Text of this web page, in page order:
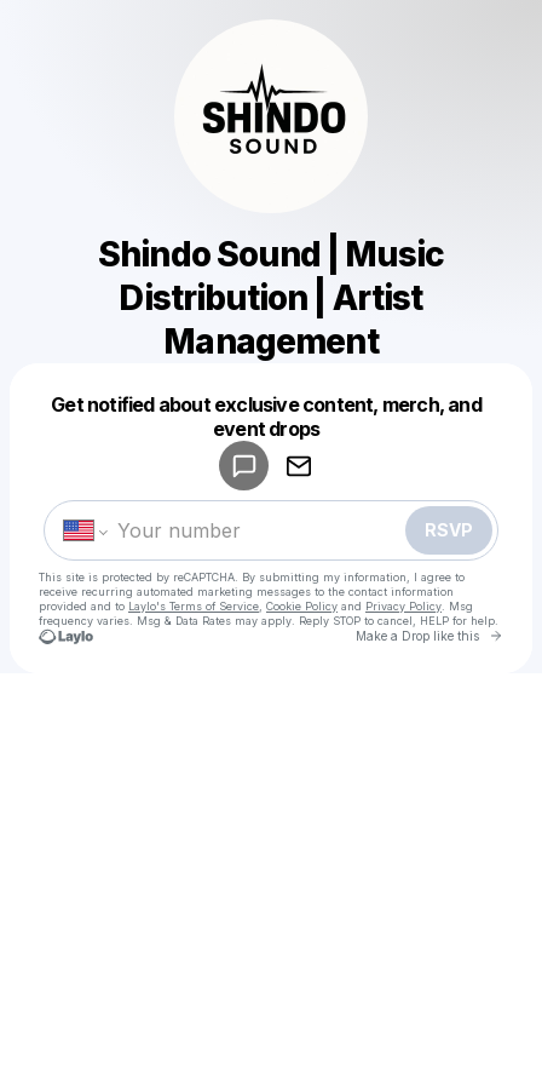
Shindo Sound | Music
Distribution | Artist
Management
Get notified about exclusive content, merch, and
event drops
RSVP
This site is protected by reCAPTCHA. By submitting my information, I agree to
receive recurring automated marketing messages to the contact information
provided and to Laylo's Terms of Service Cookie Policy and Privacy Policy . Msg
frequency varies. Msg & Data Rates may apply. Reply STOP to cancel, HELP for help.
Make a Drop like this Go
Make a drop like this